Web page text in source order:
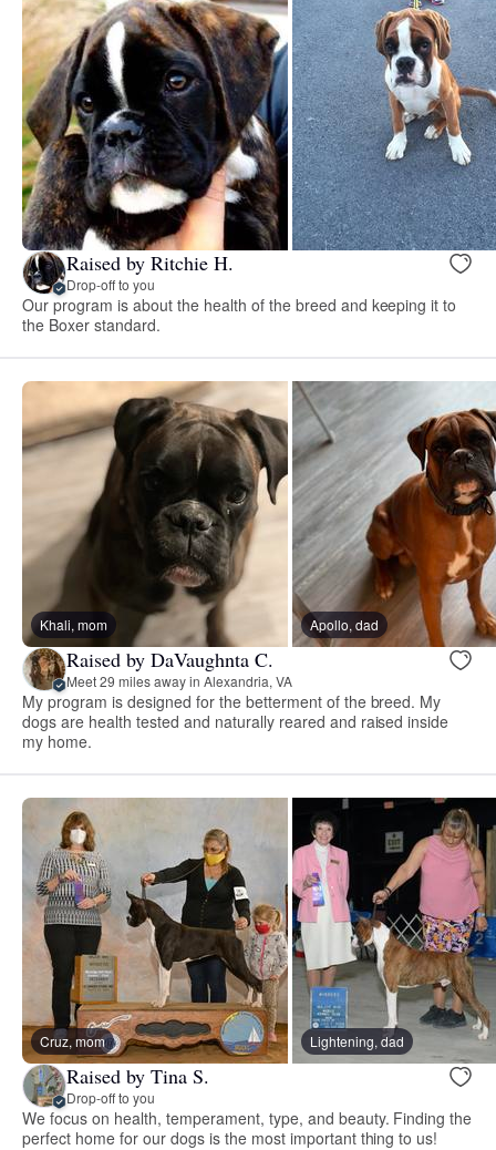
Raised by Ritchie H.
Drop-off to you
Our program is about the health of the breed and keeping it to
the Boxer standard.
Khali, mom Apollo, dad
Raised by DaVaughnta C.
Meet 29 miles away in Alexandria, VA
My program is designed for the betterment of the breed. My
dogs are health tested and naturally reared and raised inside
my home.
Cruz, mom Lightening, dad
Raised by Tina S.
Drop-off to you
We focus on health, temperament, type, and beauty. Finding the
perfect home for our dogs is the most important thing to us!